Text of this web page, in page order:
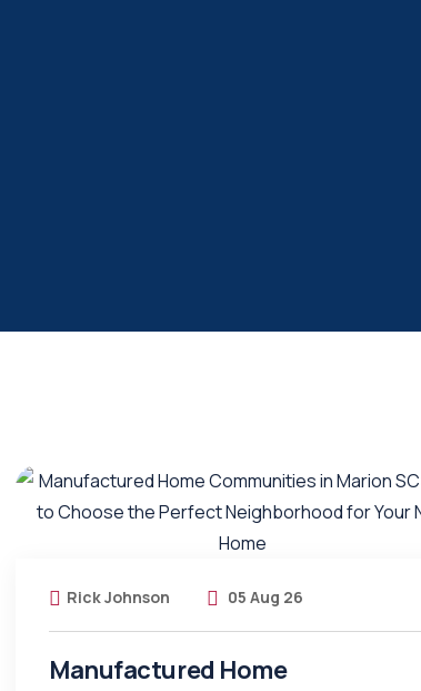
Rick Johnson 05 Aug 26
Manufactured Home